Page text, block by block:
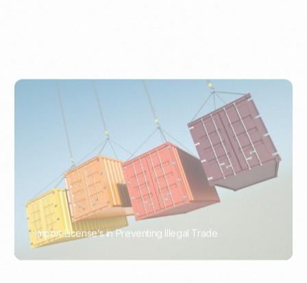
Import License’s in Preventing Illegal Trade
PORTWRITER